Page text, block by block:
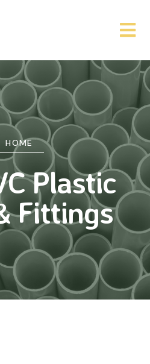
HOME
Plastic
Fittings